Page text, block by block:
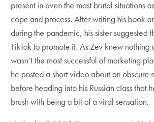
present in even the most brutal situations
cope and process. After writing his book
during the pandemic, his sister suggested
TikTok to promote it. As Zev knew nothing
wasn’t the most successful of marketing
he posted a short video about an obscure
before heading into his Russian class that
brush with being a bit of a viral sensation.